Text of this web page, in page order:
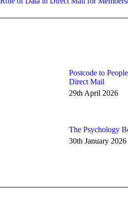
Postcode to
Direct Mail
29th April 2026
The Psychology
30th January 2026